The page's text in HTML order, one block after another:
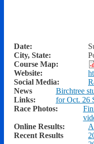
Date:
City, State:
Course Map:
Website:
Social Media:
News
Links:
Birchtree
for Oct. 26
Race Photos:
Online Results:
Recent Results